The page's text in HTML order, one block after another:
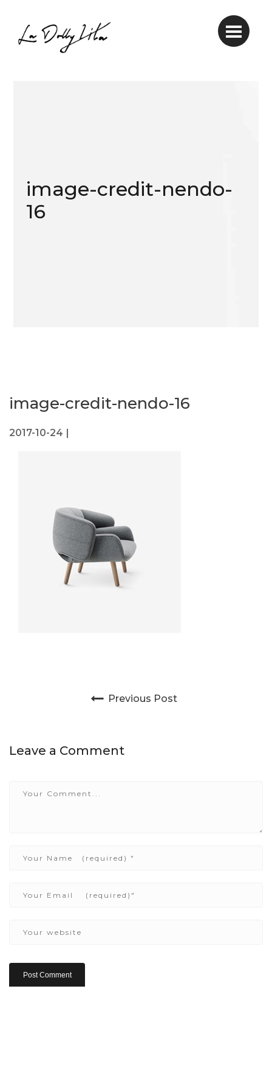
image-credit-nendo-
16
image-credit-nendo-16
2017-10-24
Post navigation
Previous Post
Leave a Comment